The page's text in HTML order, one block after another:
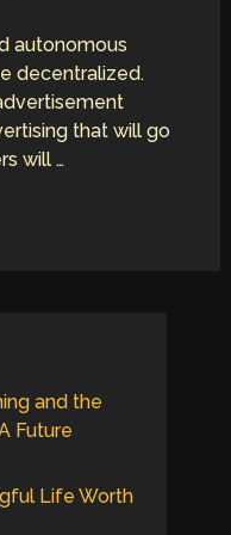
autonomous
decentralized.
that will go
will …
and the
Future
Life Worth